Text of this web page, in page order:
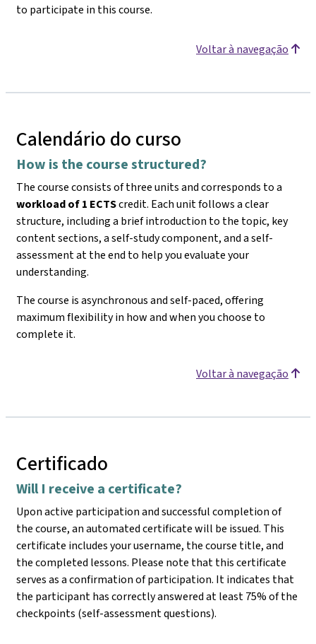
to participate in this course.
Voltar à navegação
Calendário do curso
How is the course structured?
The course consists of three units and corresponds to a
workload of 1 ECTScredit. Each unit follows a clear
structure, including a brief introduction to the topic, key
content sections, a self-study component, and a self-
assessment at the end to help you evaluate your
understanding.
The course is asynchronous and self-paced, offering
maximum flexibility in how and when you choose to
complete it.
Voltar à navegação
Certificado
Will I receive a certificate?
Upon active participation and successful completion of
the course, an automated certificate will be issued. This
certificate includes your username, the course title, and
the completed lessons. Please note that this certificate
serves as a confirmation of participation. It indicates that
the participant has correctly answered at least 75% of the
checkpoints (self-assessment questions).